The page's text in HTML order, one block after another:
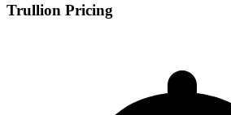
Trullion Pricing